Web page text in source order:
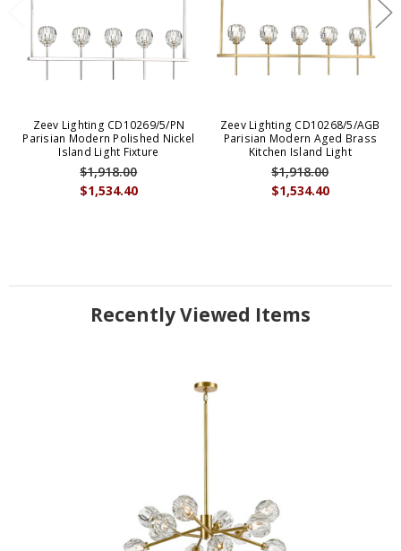
Zeev Lighting CD10269/5/PN
Parisian Modern Polished Nickel
Island Light Fixture
$1,534.40
$1,918.00
Zeev Lighting CD10268/5/AGB
Parisian Modern Aged Brass
Kitchen Island Light
$1,534.40
$1,918.00
Recently Viewed Items